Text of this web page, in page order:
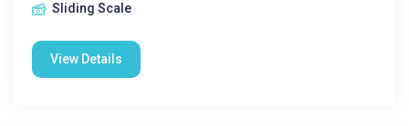
Sliding Scale
View Details